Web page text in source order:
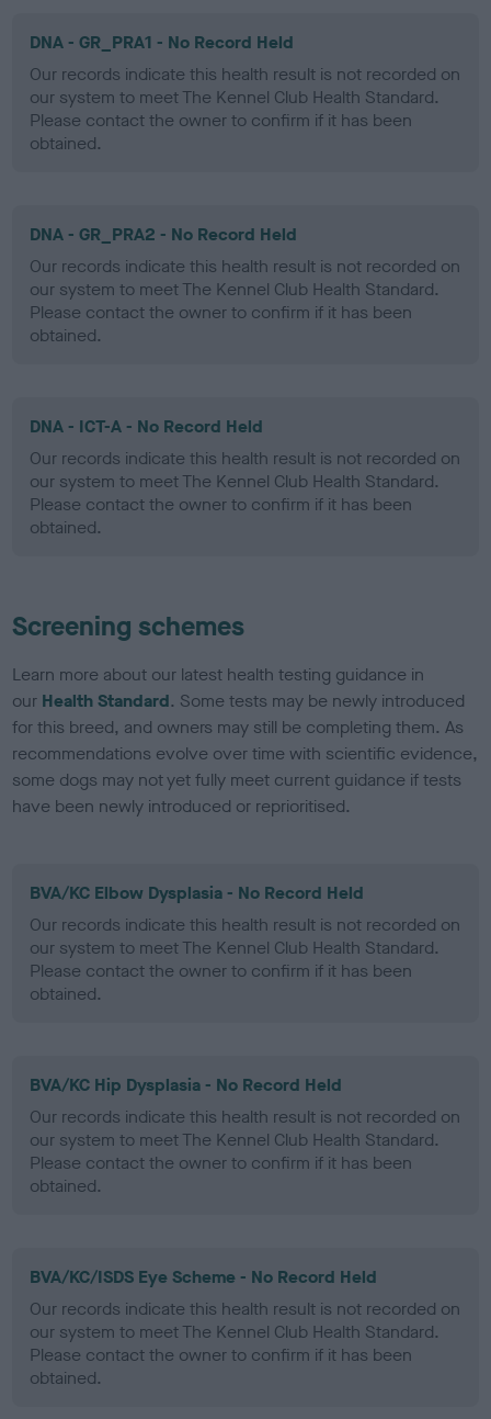
DNA - GR_PRA1 - No Record Held
Our records indicate this health result is not recorded on
our system to meet The Kennel Club Health Standard.
Please contact the owner to confirm if it has been
obtained.
DNA - GR_PRA2 - No Record Held
Our records indicate this health result is not recorded on
our system to meet The Kennel Club Health Standard.
Please contact the owner to confirm if it has been
obtained.
DNA - ICT-A - No Record Held
Our records indicate this health result is not recorded on
our system to meet The Kennel Club Health Standard.
Please contact the owner to confirm if it has been
obtained.
Screening schemes
Learn more about our latest health testing guidance in
our Health Standard. Some tests may be newly introduced
for this breed, and owners may still be completing them. As
recommendations evolve over time with scientific evidence,
some dogs may not yet fully meet current guidance if tests
have been newly introduced or reprioritised.
BVA/KC Elbow Dysplasia - No Record Held
Our records indicate this health result is not recorded on
our system to meet The Kennel Club Health Standard.
Please contact the owner to confirm if it has been
obtained.
BVA/KC Hip Dysplasia - No Record Held
Our records indicate this health result is not recorded on
our system to meet The Kennel Club Health Standard.
Please contact the owner to confirm if it has been
obtained.
BVA/KC/ISDS Eye Scheme - No Record Held
Our records indicate this health result is not recorded on
our system to meet The Kennel Club Health Standard.
Please contact the owner to confirm if it has been
obtained.